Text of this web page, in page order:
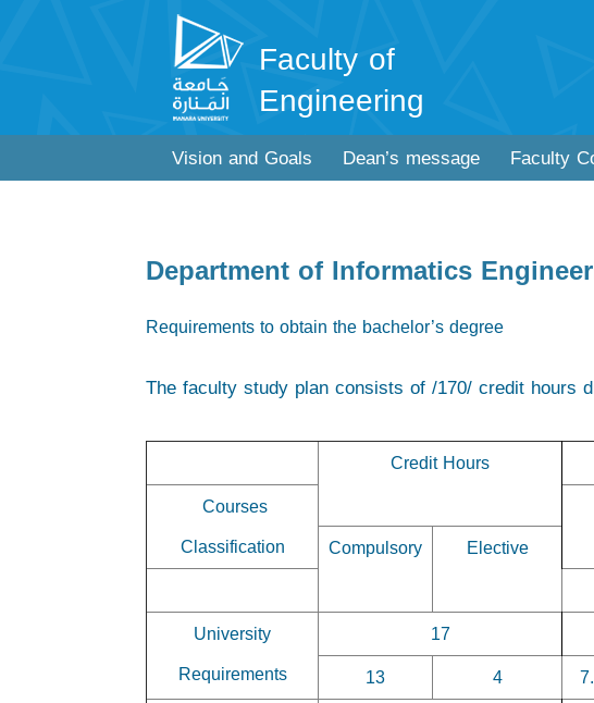
Faculty of
Engineering
Vision and Goals Dean’s message Faculty
Department of Informatics
Requirements to obtain the bachelor’s degree
The faculty study plan consists of /170/ credit hours
Credit Hours
Courses
Classification
Compulsory
Elective
University
Requirements
17
13
4